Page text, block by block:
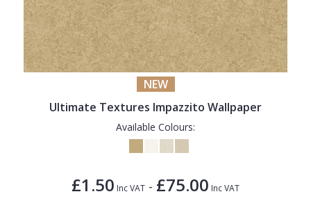
NEW
Ultimate Textures Impazzito Wallpaper
Available Colours:
£1.50 Inc VAT - £75.00 Inc VAT